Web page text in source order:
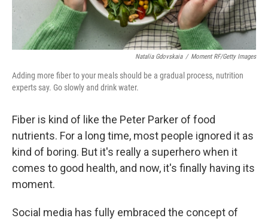
Natalia Gdovskaia / Moment RF/Getty Images
Adding more fiber to your meals should be a gradual process, nutrition
experts say. Go slowly and drink water.
Fiber is kind of like the Peter Parker of food
nutrients. For a long time, most people ignored it as
kind of boring. But it's really a superhero when it
comes to good health, and now, it's finally having its
moment.
Social media has fully embraced the concept of